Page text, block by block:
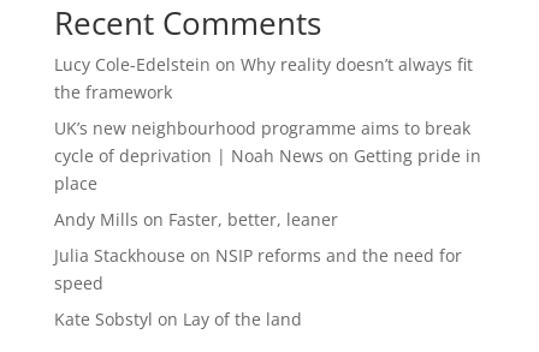
Recent Comments
Lucy Cole-Edelstein on Why reality doesn’t always fit
the framework
UK’s new neighbourhood programme aims to break
cycle of deprivation | Noah News on Getting pride in
place
Andy Mills on Faster, better, leaner
Julia Stackhouse on NSIP reforms and the need for
speed
Kate Sobstyl on Lay of the land